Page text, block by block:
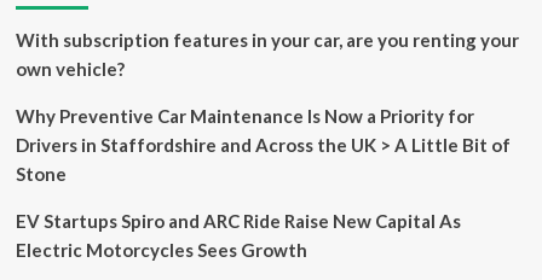
for
repairs
be
only
With subscription features in your car, are you renting your
own vehicle?
Why Preventive Car Maintenance Is Now a Priority for
Drivers in Staffordshire and Across the UK > A Little Bit of
Stone
EV Startups Spiro and ARC Ride Raise New Capital As
Electric Motorcycles Sees Growth